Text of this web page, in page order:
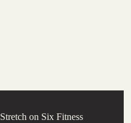
Stretch on Six Fitness